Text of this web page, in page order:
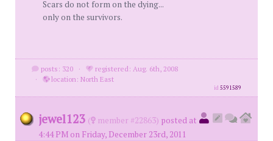
Scars do not form on the dying...
only on the survivors.
posts: 320 ·
registered: Aug. 6th, 2008
·
location: North East
id5591589
jewel123 ( member #22863) posted at
4:44 PM on Friday, December 23rd, 2011